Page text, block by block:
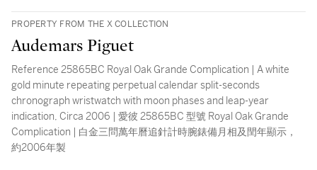
PROPERTY FROM THE X COLLECTION
Audemars Piguet
Reference 25865BC Royal Oak Grande Complication | A white
gold minute repeating perpetual calendar split-seconds
chronograph wristwatch with moon phases and leap-year
indication, Circa 2006 | 愛彼 25865BC 型號 Royal Oak Grande
Complication | 白金三問萬年曆追針計時腕錶備月相及閏年顯示，
約2006年製